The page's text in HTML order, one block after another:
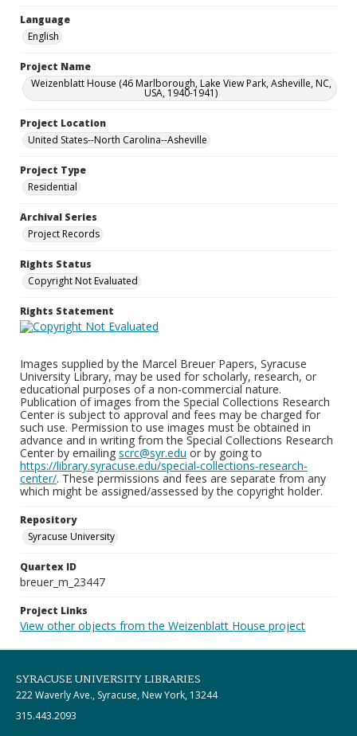
Language
English
Project Name
Weizenblatt House (46 Marlborough, Lake View Park, Asheville, NC,
USA, 1940-1941)
Project Location
United States--North Carolina--Asheville
Project Type
Residential
Archival Series
Project Records
Rights Status
Copyright Not Evaluated
Rights Statement
Images supplied by the Marcel Breuer Papers, Syracuse
University Library, may be used for scholarly, research, or
educational purposes of a non-commercial nature.
Publication of images from the Special Collections Research
Center is subject to approval and fees may be charged for
such use. Permission to use images must be obtained in
advance and in writing from the Special Collections Research
Center by emailing scrc@syr.edu or by going to
https://library.syracuse.edu/special-collections-research-
center/. These permissions and fees are separate from any
which might be assigned/assessed by the copyright holder.
Repository
Syracuse University
Quartex ID
breuer_m_23447
Project Links
View other objects from the Weizenblatt House project
SYRACUSE UNIVERSITY LIBRARIES
222 Waverly Ave., Syracuse, New York, 13244
315.443.2093